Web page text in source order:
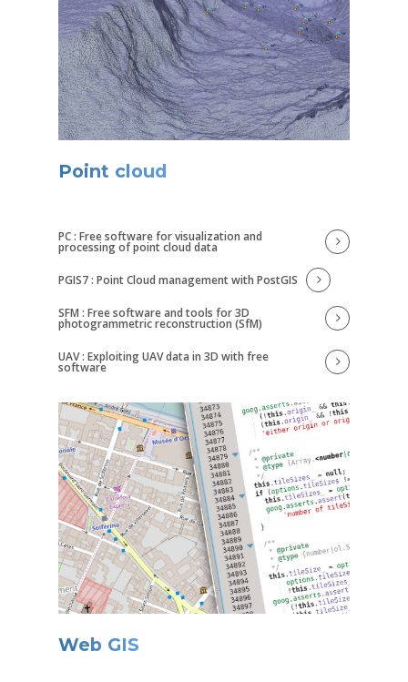
Point cloud
PC : Free software for visualization and
processing of point cloud data
PGIS7 : Point Cloud management with PostGIS
SFM : Free software and tools for 3D
photogrammetric reconstruction (SfM)
UAV : Exploiting UAV data in 3D with free
software
Web GIS